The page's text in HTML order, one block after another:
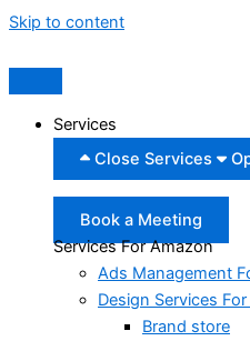
Skip to content
Services
Close Services
Book a Meeting
Services For Amazon
Ads Management
Design Services
Brand store